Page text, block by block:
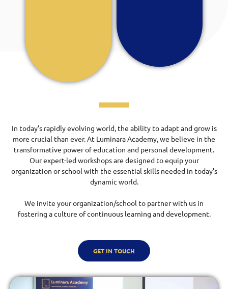
In today’s rapidly evolving world, the ability to adapt and grow is
more crucial than ever. At Luminara Academy, we believe in the
transformative power of education and personal development.
Our expert-led workshops are designed to equip your
organization or school with the essential skills needed in today’s
dynamic world.
We invite your organization/school to partner with us in
fostering a culture of continuous learning and development.
GET IN TOUCH